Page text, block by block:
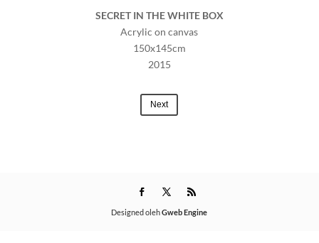
SECRET IN THE WHITE BOX
Acrylic on canvas
150x145cm
2015
Next
Designed olehGweb Engine